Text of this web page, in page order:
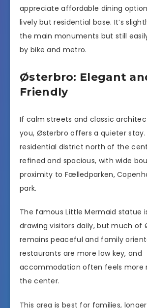
appreciate affordable dining
lively but residential base. It’s
the main monuments but still
by bike and metro.
Østerbro: Elegant
Friendly
If calm streets and classic
you, Østerbro offers a quieter stay.
residential district north of the
refined and spacious, with wide
proximity to Fælledparken,
park.
The famous Little Mermaid statue
drawing visitors daily, but much of
remains peaceful and family
restaurants are more low key, and
accommodation often feels more
the center.
This area is best for families,